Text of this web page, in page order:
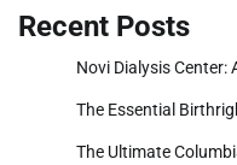
Recent Posts
Novi Dialysis Center:
The Essential
The Ultimate